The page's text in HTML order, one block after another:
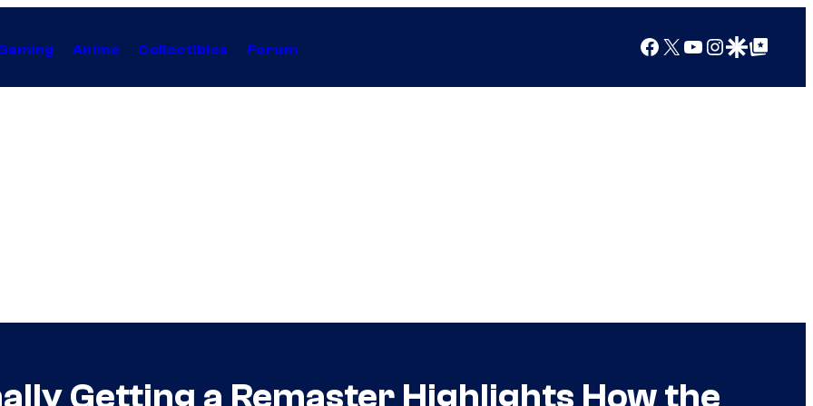
Anime Collectibles Forum Facebook
X YouTube
Instagram
Google Discover
Google Top Posts
Getting a Remaster Highlights How the